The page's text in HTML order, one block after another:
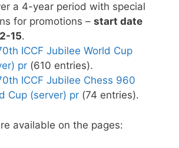
a 4-year period with special
for promotions – start date
15.
ICCF Jubilee World Cup
pr(610 entries).
ICCF Jubilee Chess 960
Cup (server) pr(74 entries).
available on the pages: